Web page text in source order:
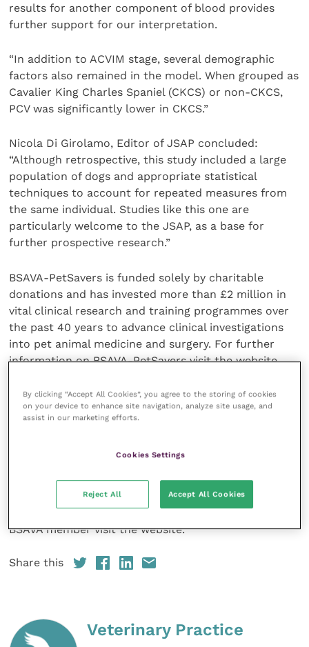
results for another component of blood provides
further support for our interpretation.
“In addition to ACVIM stage, several demographic
factors also remained in the model. When grouped as
Cavalier King Charles Spaniel (CKCS) or non-CKCS,
PCV was significantly lower in CKCS.”
Nicola Di Girolamo, Editor of JSAP concluded:
“Although retrospective, this study included a large
population of dogs and appropriate statistical
techniques to account for repeated measures from
the same individual. Studies like this one are
particularly welcome to the JSAP, as a base for
further prospective research.”
BSAVA-PetSavers is funded solely by charitable
donations and has invested more than £2 million in
vital clinical research and training programmes over
the past 40 years to advance clinical investigations
into pet animal medicine and surgery. For further
information on BSAVA-PetSavers visit the website.
The full article can be found in the June issue of the
Journal of Small Animal Practiceand can be read
Journal of Small Animal Practiceis published
monthly and access to all articles is free for
members. For information on how to become a
BSAVA member visit the website.
Share this
Veterinary Practice
By clicking “Accept All Cookies”, you agree to the storing of cookies
on your device to enhance site navigation, analyze site usage, and
assist in our marketing efforts.
Cookies Settings
Reject All Accept All Cookies